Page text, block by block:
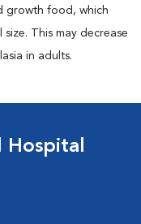
growth food, which
This may decrease
in adults.
Hospital